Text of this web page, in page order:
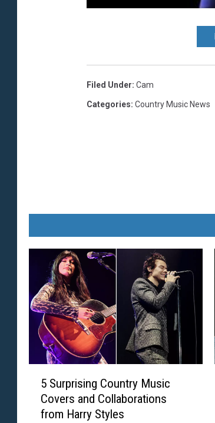
Filed Under: Cam
Categories: Country Music News
5 Surprising Country Music
Covers and Collaborations
from Harry Styles